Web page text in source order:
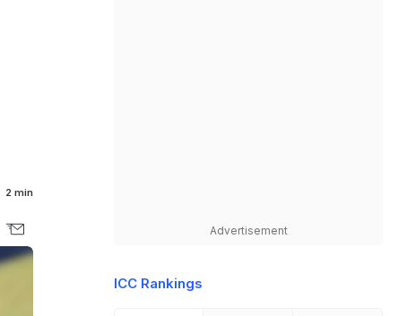
2 min
Advertisement
ICC Rankings